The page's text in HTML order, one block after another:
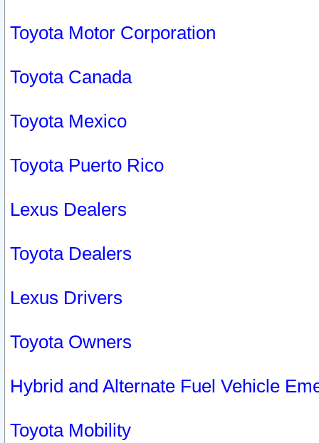
Toyota Motor Corporation
Toyota Canada
Toyota Mexico
Toyota Puerto Rico
Lexus Dealers
Toyota Dealers
Lexus Drivers
Toyota Owners
Hybrid and Alternate Fuel Vehicle
Toyota Mobility